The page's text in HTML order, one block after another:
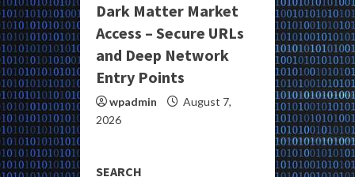
Dark Matter Market
Access – Secure URLs
and Deep Network
Entry Points
wpadmin
August 7,
2026
SEARCH